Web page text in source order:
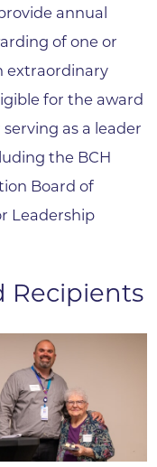
annual
of one or
extraordinary
for the award
as a leader
the BCH
Board of
Leadership
Recipients